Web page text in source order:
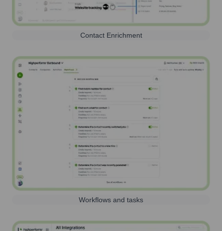
Contact Enrichment
Workflows and tasks